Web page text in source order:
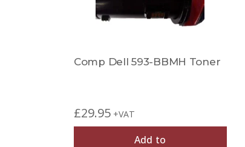
Comp Dell 593-BBMH Toner
£29.95 +VAT
Add to